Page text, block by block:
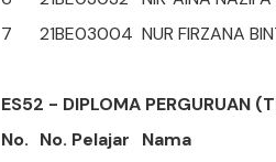
7
21BE03004 NUR FIRZANA
ES52 - DIPLOMA PERGURUAN
No. No. Pelajar
Nama